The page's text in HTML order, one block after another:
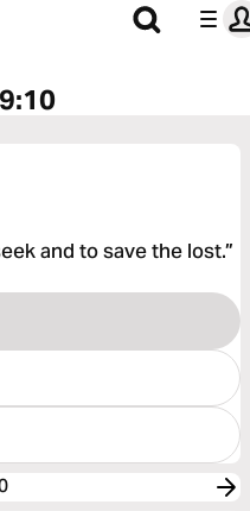
and to save the lost.”